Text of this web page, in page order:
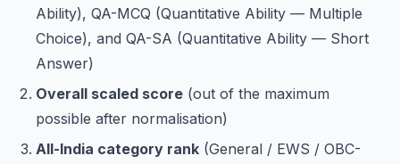
Ability), QA-MCQ (Quantitative Ability — Multiple
Choice), and QA-SA (Quantitative Ability — Short
Answer)
Overall scaled score (out of the maximum
possible after normalisation)
All-India category rank (General / EWS / OBC-